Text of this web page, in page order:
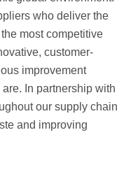
who deliver the
most competitive
customer-
improvement
In partnership with
our supply chain
and improving